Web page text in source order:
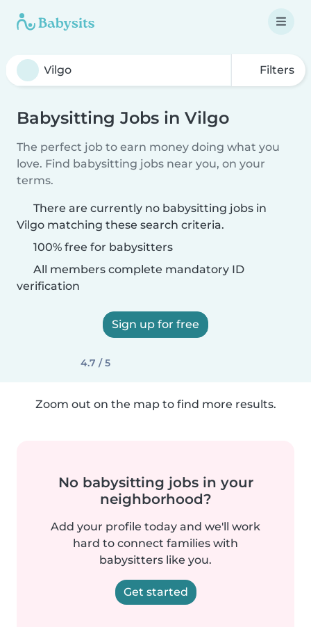
Filters
Babysitting Jobs in Vilgo
The perfect job to earn money doing what you
love. Find babysitting jobs near you, on your
terms.
There are currently no babysitting jobs in
Vilgo matching these search criteria.
100% free for babysitters
All members complete mandatory ID
verification
Sign up for free
4.7 / 5
Zoom out on the map to find more results.
No babysitting jobs in your
neighborhood?
Add your profile today and we'll work
hard to connect families with
babysitters like you.
Get started